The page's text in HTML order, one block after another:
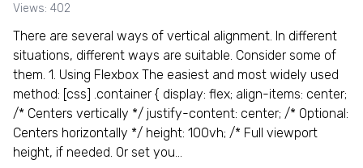
Views: 402
There are several ways of vertical alignment. In different
situations, different ways are suitable. Consider some of
them. 1. Using Flexbox The easiest and most widely used
method: [css] .container { display: flex; align-items: center;
/* Centers vertically */ justify-content: center; /* Optional:
Centers horizontally */ height: 100vh; /* Full viewport
height, if needed. Or set you...